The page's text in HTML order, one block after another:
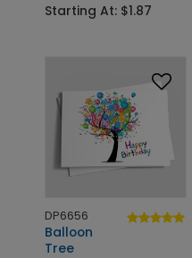
Starting At: $1.87
DP6656
Balloon
Tree